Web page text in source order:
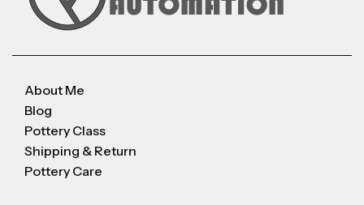
About Me
Blog
Pottery Class
Shipping & Return
Pottery Care